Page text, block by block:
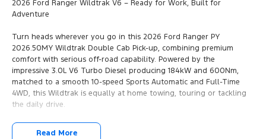
2026 Ford Ranger Wildtrak V6 – Ready for Work, Built for
Adventure
Turn heads wherever you go in this 2026 Ford Ranger PY
2026.50MY Wildtrak Double Cab Pick-up, combining premium
comfort with serious off-road capability. Powered by the
impressive 3.0L V6 Turbo Diesel producing 184kW and 600Nm,
matched to a smooth 10-speed Sports Automatic and Full-Time
4WD, this Wildtrak is equally at home towing, touring or tackling
the daily drive.
Key Features:
Read More